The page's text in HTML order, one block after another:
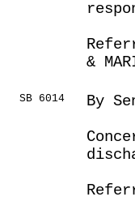
&
SB 6014
By